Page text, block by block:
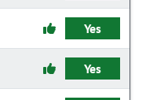
Yes
Yes